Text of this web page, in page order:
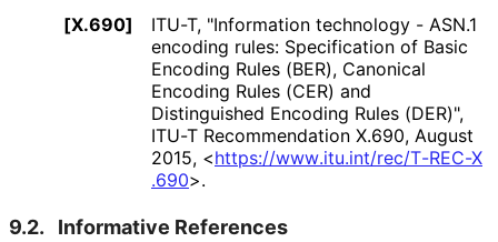
[X.690]
ITU-T, "Information technology - ASN.1
encoding rules: Specification of Basic
Encoding Rules (BER), Canonical
Encoding Rules (CER) and
Distinguished Encoding Rules (DER)",
ITU-T Recommendation X.690, August
2015, <https://www.itu.int/rec/T-REC-X
.690>.
9.2. Informative References